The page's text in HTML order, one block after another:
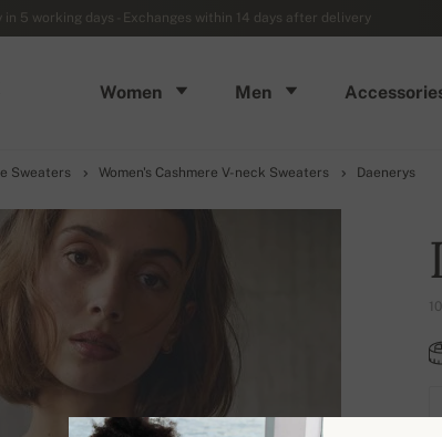
in 5 working days - Exchanges within 14 days after delivery
Women Men
Sweaters Women's Cashmere V-neck Sweaters Daenerys